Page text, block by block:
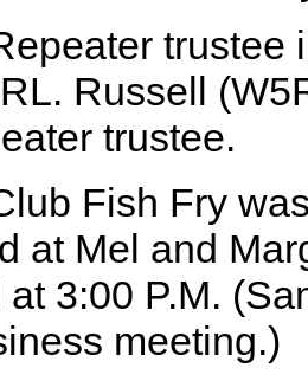
trustee
Russell
trustee.
Fish Fry
at Mel and
at 3:00 P.M.
meeting.)